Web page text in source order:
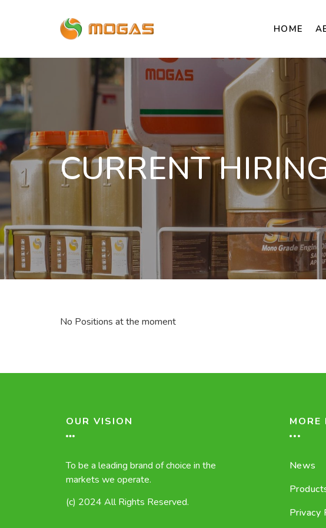
HOME
CURRENT
No Positions at the moment
OUR VISION
To be a leading brand of choice in the
markets we operate.
(c) 2024 All Rights Reserved.
MORE
News
Privacy